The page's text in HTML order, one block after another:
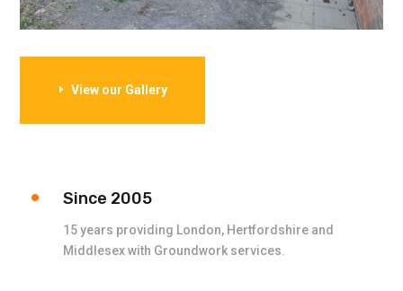
View our Gallery
Since 2005
15 years providing London, Hertfordshire and
Middlesex with Groundwork services.